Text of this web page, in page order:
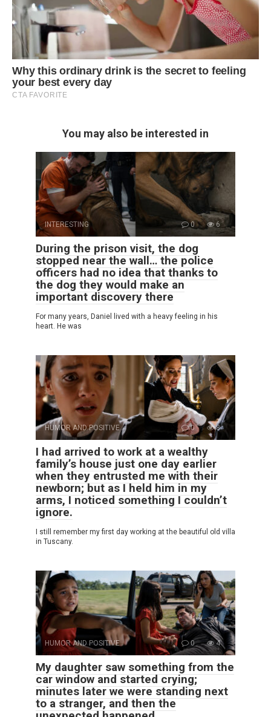
You may also be interested in
INTERESTING 0 6
During the prison visit, the dog
stopped near the wall… the police
officers had no idea that thanks to
the dog they would make an
important discovery there
For many years, Daniel lived with a heavy feeling in his
heart. He was
HUMOR AND POSITIVE 0 8
I had arrived to work at a wealthy
family’s house just one day earlier
when they entrusted me with their
newborn; but as I held him in my
arms, I noticed something I couldn’t
ignore.
I still remember my first day working at the beautiful old villa
in Tuscany.
HUMOR AND POSITIVE 0 4
My daughter saw something from the
car window and started crying;
minutes later we were standing next
to a stranger, and then the